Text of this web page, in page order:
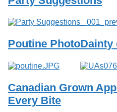
o
G
e
l
h
Poutine PhotoDainty
Canadian Grown
Every Bite